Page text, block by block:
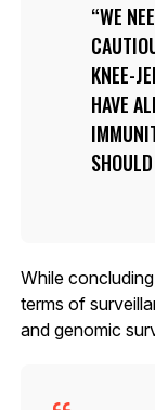
WE
KNEE-
HAVE
While
terms of
and genomic